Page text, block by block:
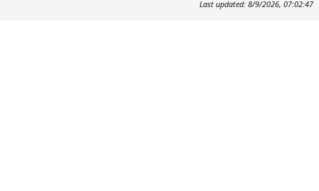
Last updated: 8/9/2026, 07:02:47